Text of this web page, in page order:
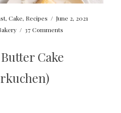
,Cake, Recipes / June 2, 2021
/ 37 Comments
Cake